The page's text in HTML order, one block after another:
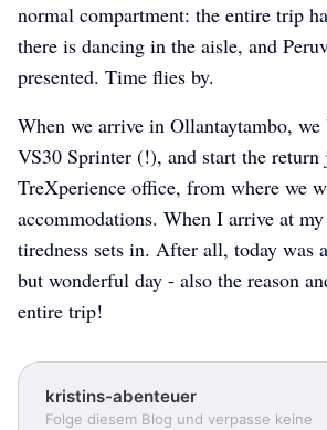
normal compartment: the entire trip
there is dancing in the aisle, and
presented. Time flies by.
When we arrive in Ollantaytambo, we
VS30 Sprinter (!), and start the return
TreXperience office, from where we
accommodations. When I arrive at
tiredness sets in. After all, today was
but wonderful day - also the reason
entire trip!
kristins-abenteuer
Folge diesem Blog und verpasse keine